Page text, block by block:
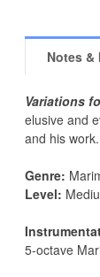
Notes
Variations
elusive and
and his work.
Genre:
Level:
5-octave